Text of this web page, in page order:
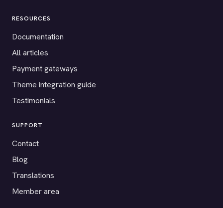
RESOURCES
Documentation
All articles
Payment gateways
Theme integration guide
Testimonials
SUPPORT
Contact
Blog
Translations
Member area